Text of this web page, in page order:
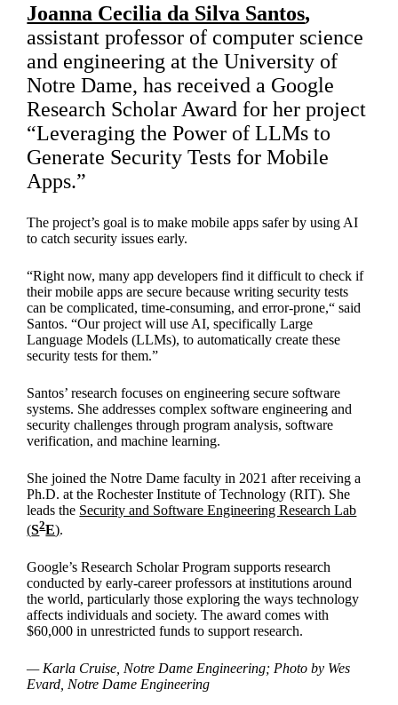
Joanna Cecilia da Silva Santos,
assistant professor of computer science
and engineering at the University of
Notre Dame, has received a Google
Research Scholar Award for her project
“Leveraging the Power of LLMs to
Generate Security Tests for Mobile
Apps.”
The project’s goal is to make mobile apps safer by using AI
to catch security issues early.
“Right now, many app developers find it difficult to check if
their mobile apps are secure because writing security tests
can be complicated, time-consuming, and error-prone,“ said
Santos. “Our project will use AI, specifically Large
Language Models (LLMs), to automatically create these
security tests for them.”
Santos’ research focuses on engineering secure software
systems. She addresses complex software engineering and
security challenges through program analysis, software
verification, and machine learning.
She joined the Notre Dame faculty in 2021 after receiving a
Ph.D. at the Rochester Institute of Technology (RIT). She
leads the Security and Software Engineering Research Lab
(S2E).
Google’s Research Scholar Program supports research
conducted by early-career professors at institutions around
the world, particularly those exploring the ways technology
affects individuals and society. The award comes with
$60,000 in unrestricted funds to support research.
— Karla Cruise, Notre Dame Engineering; Photo by Wes
Evard, Notre Dame Engineering